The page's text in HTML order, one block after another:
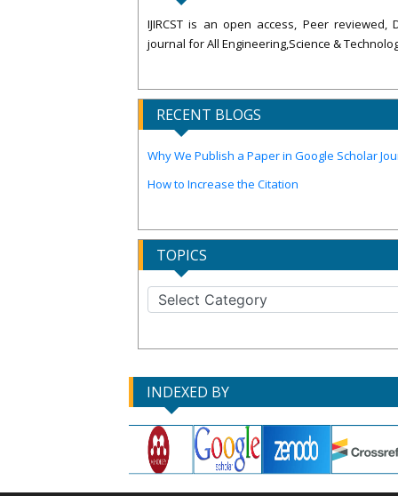
IJIRCST is an open access, Peer reviewed,
journal for All Engineering,Science &
RECENT BLOGS
Why We Publish a Paper in Google Scholar
How to Increase the Citation
TOPICS
INDEXED BY